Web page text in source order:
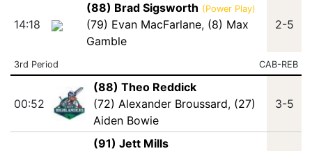
14:18
(88) Brad Sigsworth (Power Play)
(79) Evan MacFarlane, (8) Max
Gamble
2-5
3rd Period CAB-REB
00:52
(88) Theo Reddick
(72) Alexander Broussard, (27)
Aiden Bowie
3-5
(91) Jett Mills